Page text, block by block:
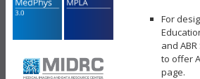
For
and
to offer
page.